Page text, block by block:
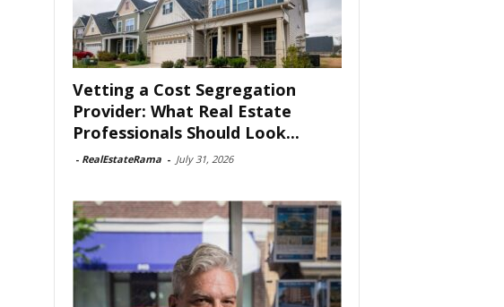
Vetting a Cost Segregation
Provider: What Real Estate
Professionals Should Look...
- RealEstateRama - July 31, 2026